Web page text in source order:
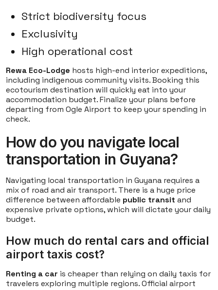
Strict biodiversity focus
Exclusivity
High operational cost
Rewa Eco-Lodge hosts high-end interior expeditions,
including indigenous community visits. Booking this
ecotourism destination will quickly eat into your
accommodation budget. Finalize your plans before
departing from Ogle Airport to keep your spending in
check.
How do you navigate local
transportation in Guyana?
Navigating local transportation in Guyana requires a
mix of road and air transport. There is a huge price
difference between affordable public transit and
expensive private options, which will dictate your daily
budget.
How much do rental cars and official
airport taxis cost?
Renting a car is cheaper than relying on daily taxis for
travelers exploring multiple regions. Official airport